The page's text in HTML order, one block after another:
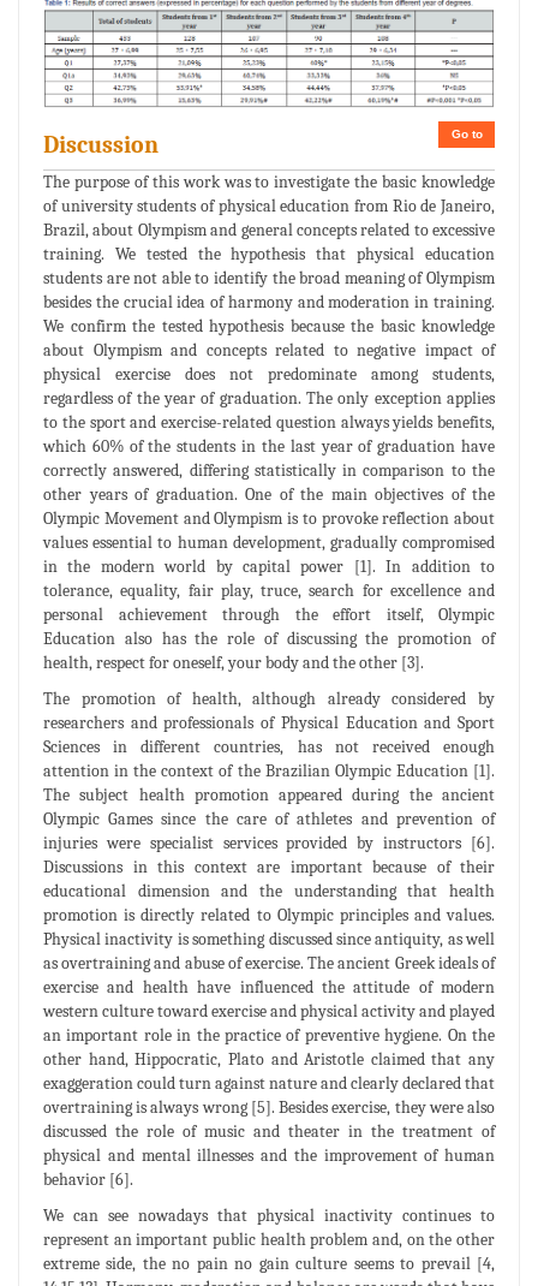
Go to
Discussion
The purpose of this work was to investigate the basic knowledge
of university students of physical education from Rio de Janeiro,
Brazil, about Olympism and general concepts related to excessive
training. We tested the hypothesis that physical education
students are not able to identify the broad meaning of Olympism
besides the crucial idea of harmony and moderation in training.
We confirm the tested hypothesis because the basic knowledge
about Olympism and concepts related to negative impact of
physical exercise does not predominate among students,
regardless of the year of graduation. The only exception applies
to the sport and exercise-related question always yields benefits,
which 60% of the students in the last year of graduation have
correctly answered, differing statistically in comparison to the
other years of graduation. One of the main objectives of the
Olympic Movement and Olympism is to provoke reflection about
values essential to human development, gradually compromised
in the modern world by capital power [1]. In addition to
tolerance, equality, fair play, truce, search for excellence and
personal achievement through the effort itself, Olympic
Education also has the role of discussing the promotion of
health, respect for oneself, your body and the other [3].
The promotion of health, although already considered by
researchers and professionals of Physical Education and Sport
Sciences in different countries, has not received enough
attention in the context of the Brazilian Olympic Education [1].
The subject health promotion appeared during the ancient
Olympic Games since the care of athletes and prevention of
injuries were specialist services provided by instructors [6].
Discussions in this context are important because of their
educational dimension and the understanding that health
promotion is directly related to Olympic principles and values.
Physical inactivity is something discussed since antiquity, as well
as overtraining and abuse of exercise. The ancient Greek ideals of
exercise and health have influenced the attitude of modern
western culture toward exercise and physical activity and played
an important role in the practice of preventive hygiene. On the
other hand, Hippocratic, Plato and Aristotle claimed that any
exaggeration could turn against nature and clearly declared that
overtraining is always wrong [5]. Besides exercise, they were also
discussed the role of music and theater in the treatment of
physical and mental illnesses and the improvement of human
behavior [6].
We can see nowadays that physical inactivity continues to
represent an important public health problem and, on the other
extreme side, the no pain no gain culture seems to prevail [4,